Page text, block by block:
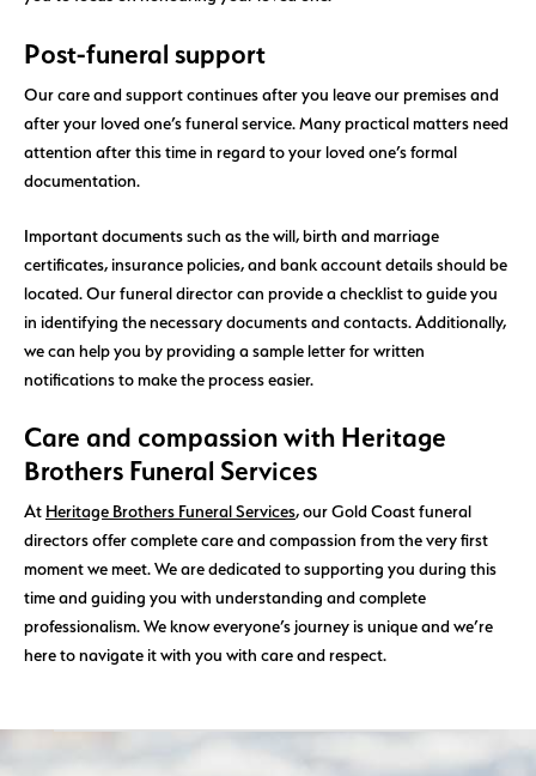
Post-funeral support
Our care and support continues after you leave our premises and
after your loved one’s funeral service. Many practical matters need
attention after this time in regard to your loved one’s formal
documentation.
Important documents such as the will, birth and marriage
certificates, insurance policies, and bank account details should be
located. Our funeral director can provide a checklist to guide you
in identifying the necessary documents and contacts. Additionally,
we can help you by providing a sample letter for written
notifications to make the process easier.
Care and compassion with Heritage
Brothers Funeral Services
At Heritage Brothers Funeral Services, our Gold Coast funeral
directors offer complete care and compassion from the very first
moment we meet. We are dedicated to supporting you during this
time and guiding you with understanding and complete
professionalism. We know everyone’s journey is unique and we’re
here to navigate it with you with care and respect.